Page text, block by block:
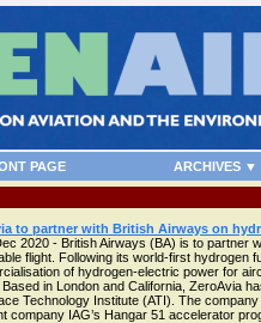
PAGE ARCHIVES ▼
to partner with British Airways on
2020 - British Airways (BA) is to partner
flight. Following its world-first hydrogen
of hydrogen-electric power for
in London and California, ZeroAvia
Technology Institute (ATI). The
company IAG’s Hangar 51 accelerator